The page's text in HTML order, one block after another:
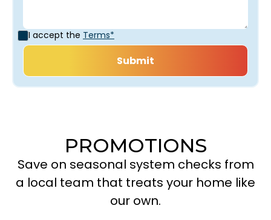
I accept the Terms*
PROMOTIONS
Save on seasonal system checks from
a local team that treats your home like
our own.